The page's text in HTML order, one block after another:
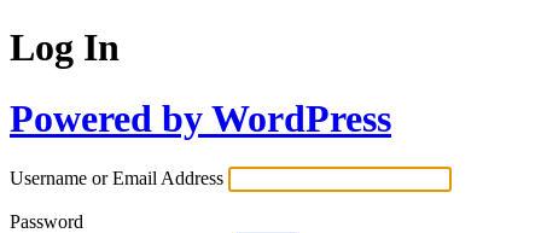
Log In
Powered by WordPress
Username or Email Address
Password